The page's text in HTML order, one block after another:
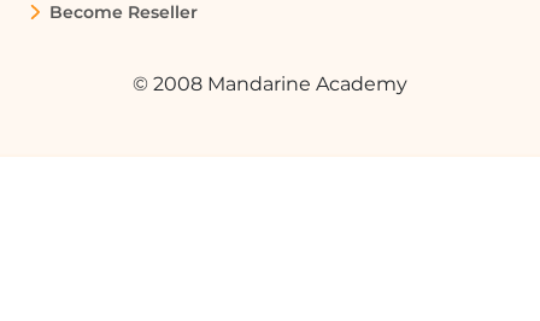
Become Reseller
© 2008 Mandarine Academy